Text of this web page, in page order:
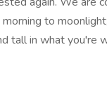
to
tall in what you're